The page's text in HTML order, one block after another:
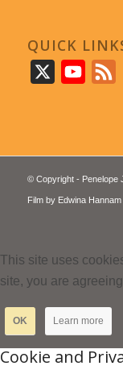
QUICK
© Copyright - Penelope
Film by Edwina Hannam
This site uses
site, you are
OK Learn more
Cookie and